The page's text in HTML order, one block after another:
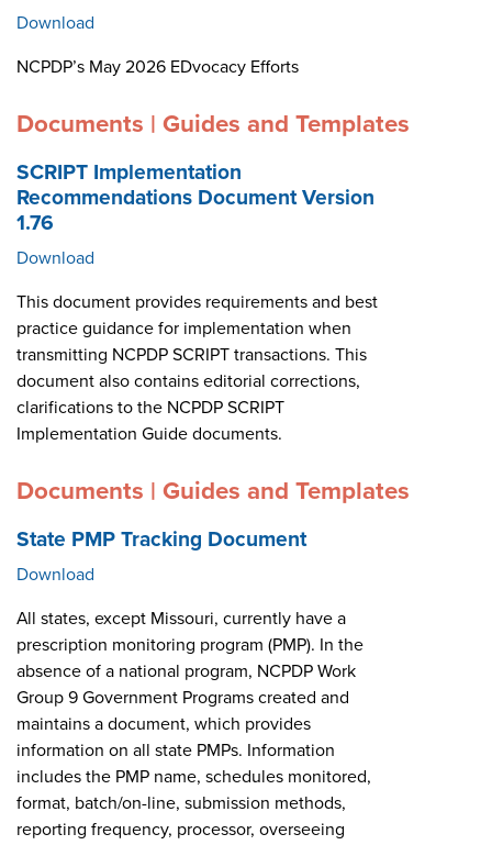
Download
NCPDP’s May 2026 EDvocacy Efforts
Documents | Guides and Templates
SCRIPT Implementation
Recommendations Document Version
1.76
Download
This document provides requirements and best
practice guidance for implementation when
transmitting NCPDP SCRIPT transactions. This
document also contains editorial corrections,
clarifications to the NCPDP SCRIPT
Implementation Guide documents.
Documents | Guides and Templates
State PMP Tracking Document
Download
All states, except Missouri, currently have a
prescription monitoring program (PMP). In the
absence of a national program, NCPDP Work
Group 9 Government Programs created and
maintains a document, which provides
information on all state PMPs. Information
includes the PMP name, schedules monitored,
format, batch/on-line, submission methods,
reporting frequency, processor, overseeing